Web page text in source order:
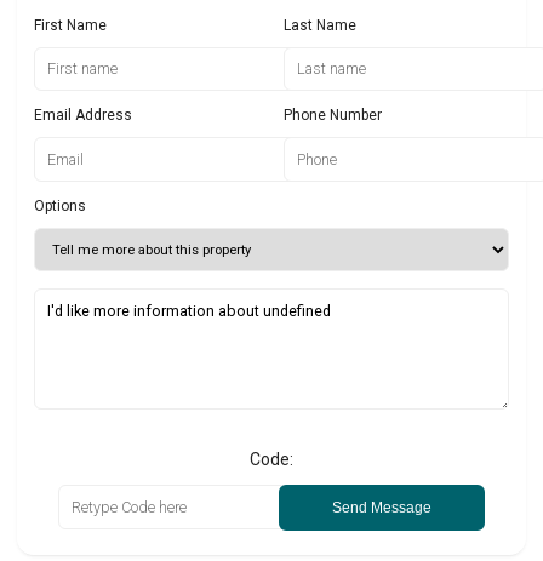
First Name Last Name
Email Address Phone Number
Options
Code:
Send Message